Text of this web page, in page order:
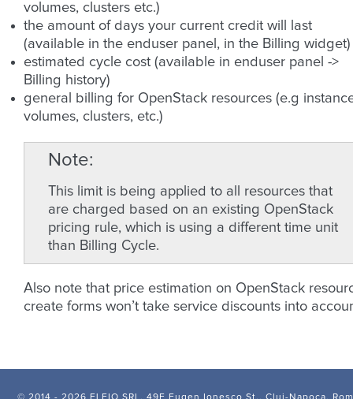
volumes, clusters etc.)
the amount of days your current credit will last
(available in the enduser panel, in the Billing widget)
estimated cycle cost (available in enduser panel ->
Billing history)
general billing for OpenStack resources (e.g
volumes, clusters, etc.)
Note
This limit is being applied to all resources that
are charged based on an existing OpenStack
pricing rule, which is using a different time unit
than Billing Cycle.
Also note that price estimation on OpenStack
create forms won’t take service discounts into